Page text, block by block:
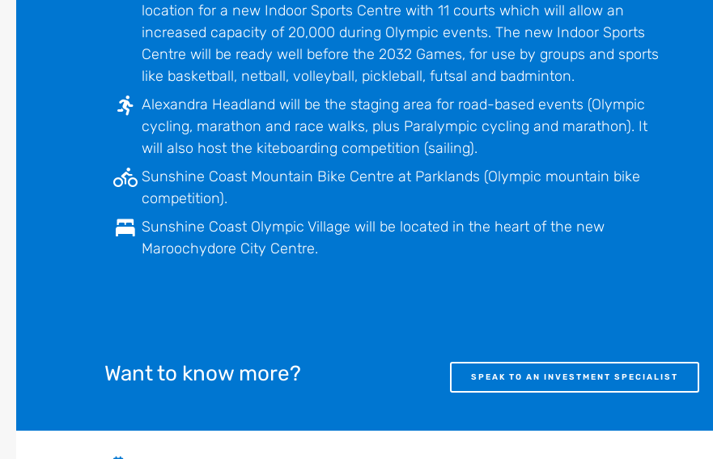
location for a new Indoor Sports Centre with 11 courts which will allow an
increased capacity of 20,000 during Olympic events. The new Indoor Sports
Centre will be ready well before the 2032 Games, for use by groups and sports
like basketball, netball, volleyball, pickleball, futsal and badminton.
Alexandra Headland will be the staging area for road-based events (Olympic
cycling, marathon and race walks, plus Paralympic cycling and marathon). It
will also host the kiteboarding competition (sailing).
Sunshine Coast Mountain Bike Centre at Parklands (Olympic mountain bike
competition).
Sunshine Coast Olympic Village will be located in the heart of the new
Maroochydore City Centre.
Want to know more? SPEAK TO AN INVESTMENT SPECIALIST